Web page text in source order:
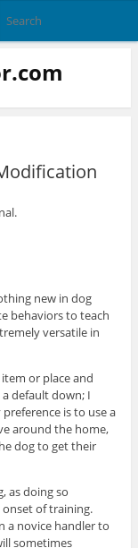
new in dog
behaviors to teach
versatile in
or place and
default down; I
is to use a
around the home,
dog to get their
as doing so
of training.
a novice handler to
sometimes